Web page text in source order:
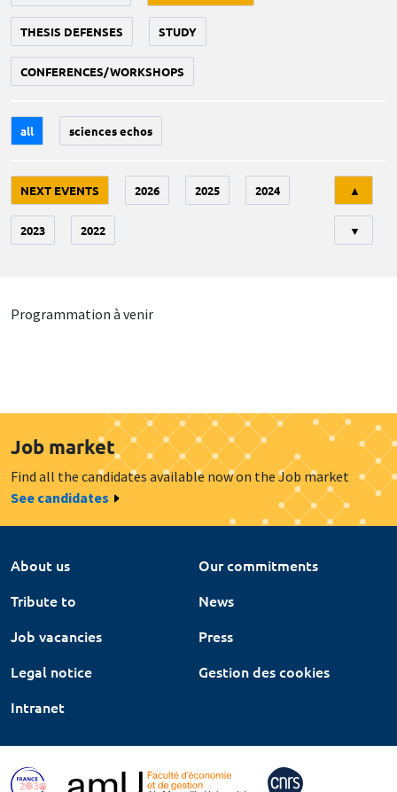
THESIS DEFENSES STUDY
CONFERENCES/WORKSHOPS
all sciences echos
NEXT EVENTS 2026 2025 2024
2023 2022
▲
▼
Programmation à venir
Job market
Find all the candidates available now on the Job market
See candidates
About us
Our commitments
Tribute to
News
Job vacancies
Press
Legal notice
Gestion des cookies
Intranet